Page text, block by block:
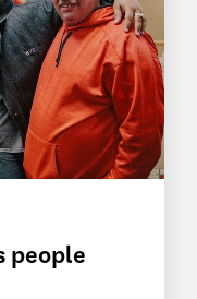
people